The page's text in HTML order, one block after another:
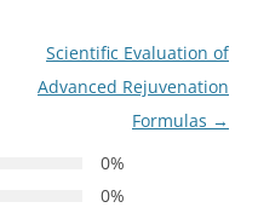
Scientific Evaluation of
Advanced Rejuvenation
Formulas →
0%
0%